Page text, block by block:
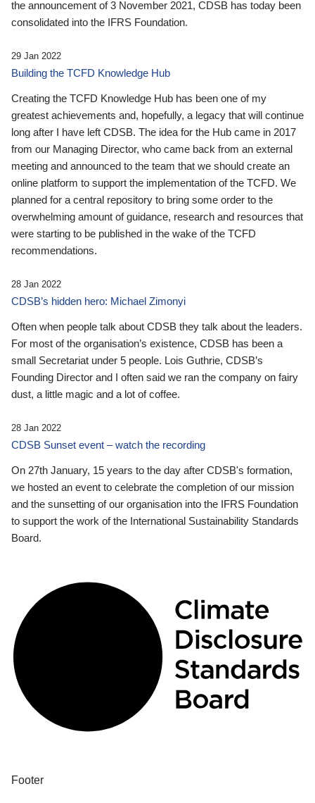
the announcement of 3 November 2021, CDSB has today been
consolidated into the IFRS Foundation.
29 Jan 2022
Building the TCFD Knowledge Hub
Creating the TCFD Knowledge Hub has been one of my
greatest achievements and, hopefully, a legacy that will continue
long after I have left CDSB. The idea for the Hub came in 2017
from our Managing Director, who came back from an external
meeting and announced to the team that we should create an
online platform to support the implementation of the TCFD. We
planned for a central repository to bring some order to the
overwhelming amount of guidance, research and resources that
were starting to be published in the wake of the TCFD
recommendations.
28 Jan 2022
CDSB’s hidden hero: Michael Zimonyi
Often when people talk about CDSB they talk about the leaders.
For most of the organisation’s existence, CDSB has been a
small Secretariat under 5 people. Lois Guthrie, CDSB’s
Founding Director and I often said we ran the company on fairy
dust, a little magic and a lot of coffee.
28 Jan 2022
CDSB Sunset event – watch the recording
On 27th January, 15 years to the day after CDSB's formation,
we hosted an event to celebrate the completion of our mission
and the sunsetting of our organisation into the IFRS Foundation
to support the work of the International Sustainability Standards
Board.
Footer